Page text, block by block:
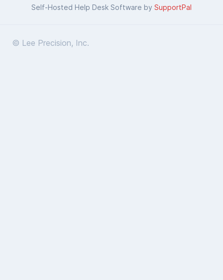
Self-Hosted Help Desk Software by SupportPal
© Lee Precision, Inc.